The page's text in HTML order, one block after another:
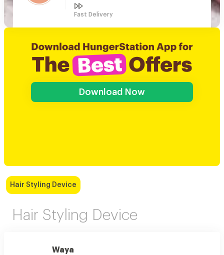
Fast Delivery
Download Now
Hair Styling Device
Hair Styling Device
Waya